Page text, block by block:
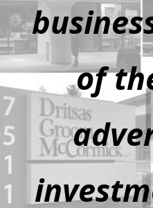
of